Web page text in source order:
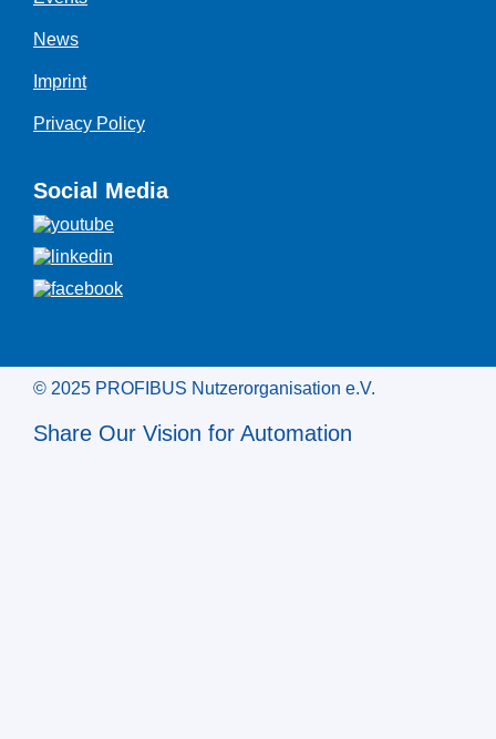
News
Imprint
Privacy Policy
Social Media
© 2025 PROFIBUS Nutzerorganisation e.V.
Share Our Vision for Automation